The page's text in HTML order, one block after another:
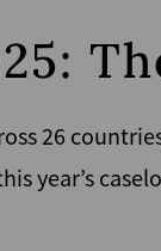
26
year’s